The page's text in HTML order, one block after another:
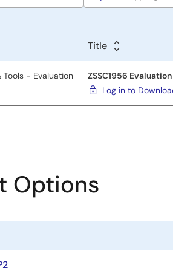
Title
Tools - Evaluation
ZSSC1956
Log in to
Options